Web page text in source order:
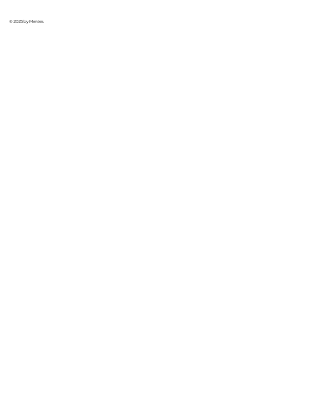
© 2025 by Mentes.